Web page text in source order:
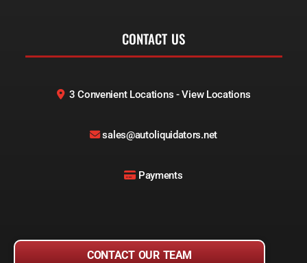
CONTACT US
3 Convenient Locations - View Locations
sales@autoliquidators.net
Payments
CONTACT OUR TEAM